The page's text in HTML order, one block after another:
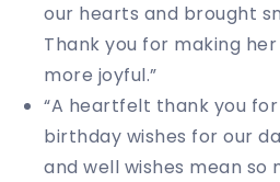
our hearts and brought
Thank you for making
more joyful.”
“A heartfelt thank you
birthday wishes for our
and well wishes mean so